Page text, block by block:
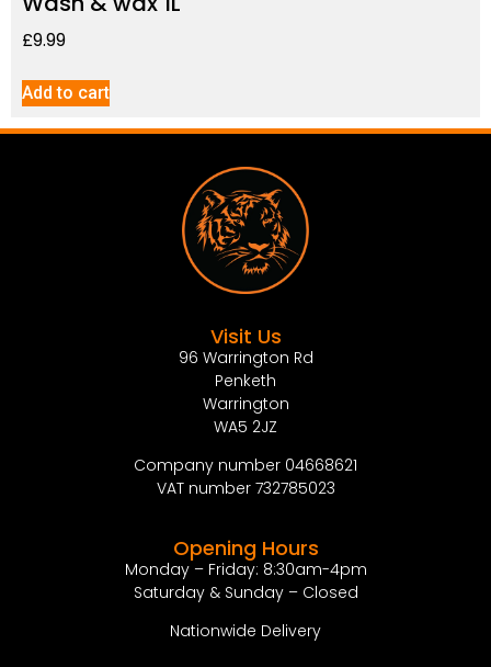
£9.99
Add to cart
Visit Us
96 Warrington Rd
Penketh
Warrington
WA5 2JZ
Company number 04668621
VAT number 732785023
Opening Hours
Monday – Friday: 8:30am-4pm
Saturday & Sunday – Closed
Nationwide Delivery